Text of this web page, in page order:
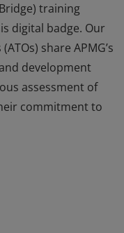
training
digital badge. Our
share APMG’s
development
assessment of
commitment to
training
development